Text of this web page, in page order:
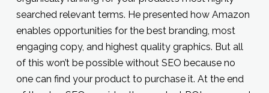
searched relevant terms. He presented how Amazon
enables opportunities for the best branding, most
engaging copy, and highest quality graphics. But all
of this won’t be possible without SEO because no
one can find your product to purchase it. At the end